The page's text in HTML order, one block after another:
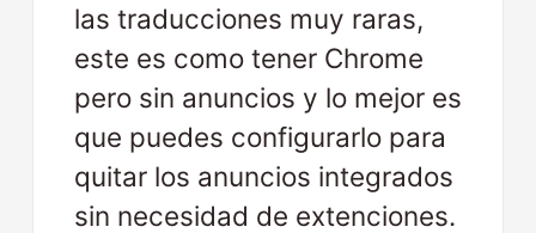
las traducciones muy raras,
este es como tener Chrome
pero sin anuncios y lo mejor es
que puedes configurarlo para
quitar los anuncios integrados
sin necesidad de extenciones.